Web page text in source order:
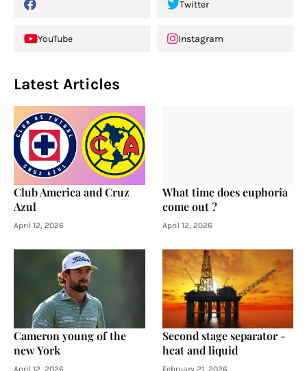
Twitter
YouTube Instagram
Latest Articles
Club America and Cruz
Azul
April 12, 2026
What time does euphoria
come out ?
April 12, 2026
Cameron young of the
new York
April 12, 2026
Second stage separator -
heat and liquid
February 21, 2026